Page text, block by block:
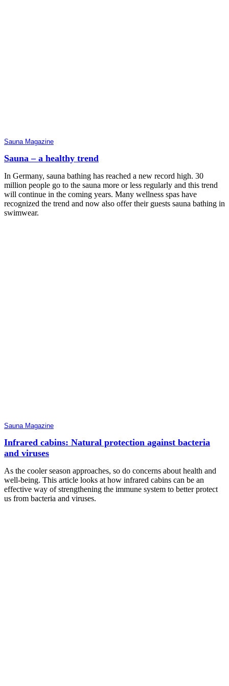
Sauna Magazine
Sauna – a healthy trend
In Germany, sauna bathing has reached a new record high. 30
million people go to the sauna more or less regularly and this trend
will continue in the coming years. Many wellness spas have
recognized the trend and now also offer their guests sauna bathing in
swimwear.
Sauna Magazine
Infrared cabins: Natural protection against bacteria
and viruses
As the cooler season approaches, so do concerns about health and
well-being. This article looks at how infrared cabins can be an
effective way of strengthening the immune system to better protect
us from bacteria and viruses.